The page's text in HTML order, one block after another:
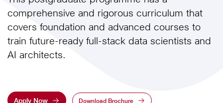
Intelligence
&
Science
comprehensive and rigorous curriculum that
covers foundation and advanced courses to
train future-ready full-stack data scientists and
AI architects.
Apply Now Download Brochure